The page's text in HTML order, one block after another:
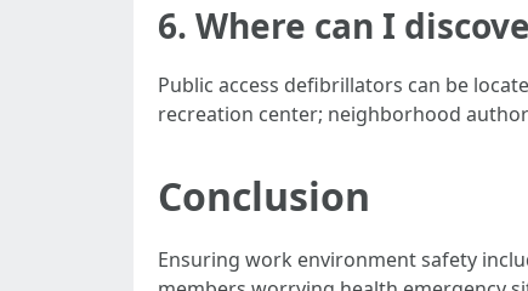
6. Where can I
Public access defibrillators can be
recreation center; neighborhood
Conclusion
Ensuring work environment safety